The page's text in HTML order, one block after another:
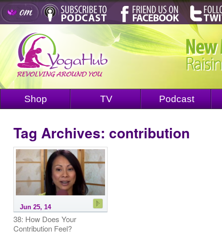
Shop TV Podcast
Tag Archives: contribution
Jun 25, 14
38: How Does Your
Contribution Feel?